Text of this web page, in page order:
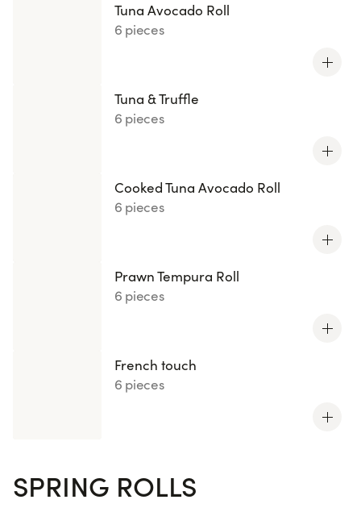
Tuna Avocado Roll
6 pieces
Tuna & Truffle
6 pieces
Cooked Tuna Avocado Roll
6 pieces
Prawn Tempura Roll
6 pieces
French touch
6 pieces
SPRING ROLLS